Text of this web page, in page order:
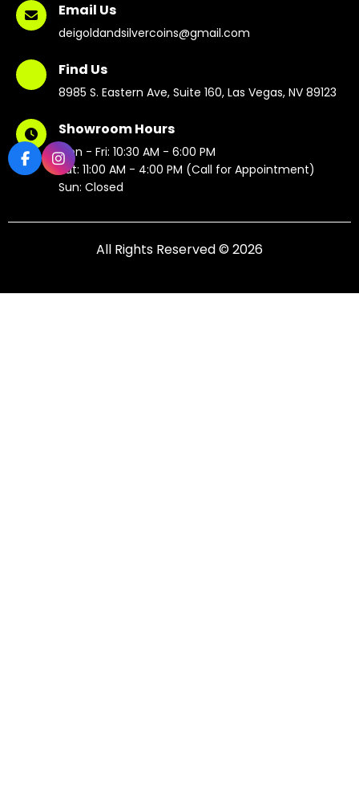
Email Us
deigoldandsilvercoins@gmail.com
Find Us
8985 S. Eastern Ave, Suite 160, Las Vegas, NV 89123
Showroom Hours
Mon - Fri: 10:30 AM - 6:00 PM
Sat: 11:00 AM - 4:00 PM (Call for Appointment)
Sun: Closed
All Rights Reserved © 2026